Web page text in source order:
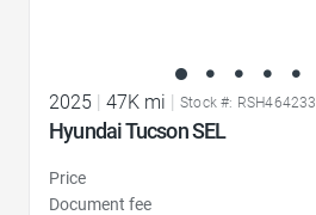
2025 | 47K mi | Stock #: RSH464233
Hyundai Tucson SEL
Price
Document fee